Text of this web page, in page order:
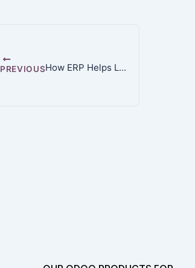
PREVIOUS How ERP Helps Lean Manufacturers Boost Efficiency and Cut Waste